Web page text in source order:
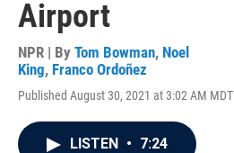
Airport
NPR | By Tom Bowman, Noel
King, Franco Ordoñez
Published August 30, 2021 at 3:02 AM MDT
LISTEN • 7:24